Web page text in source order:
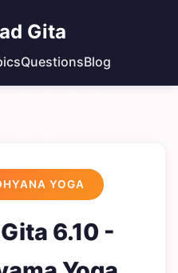
Gita
QuestionsBlog
YOGA
6.10 -